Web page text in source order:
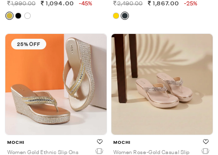
1,990.00 1,094.00 -45% 2,490.00 1,867.00 -25%
25% OFF
MOCHI
Women Gold Ethnic Slip Ons
MOCHI
Women Rose-Gold Casual Slip